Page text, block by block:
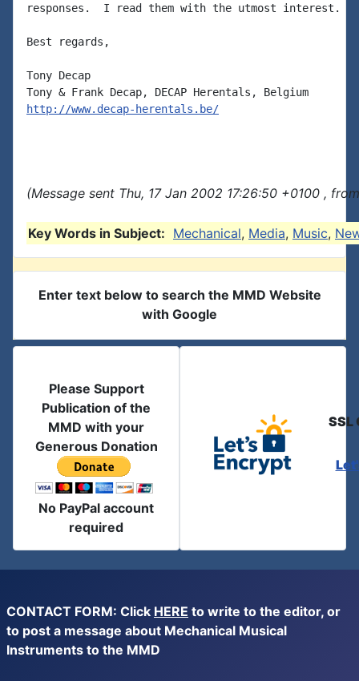
responses.  I read them with the utmost interest.
Best regards,
Tony Decap
http://www.decap-herentals.be/
(Message sent Thu, 17 Jan 2002 17:26:50 +0100 ,
Key Words in Subject: Mechanical, Media, Music,
Enter text below to search the MMD Website
with Google
Please Support
Publication of the
MMD with your
Generous Donation
No PayPal account
required
SSL
CONTACT FORM: Click HERE to write to the editor, or
to post a message about Mechanical Musical
Instruments to the MMD